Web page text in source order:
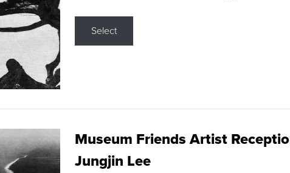
Select
Museum Friends Artist
Jungjin Lee